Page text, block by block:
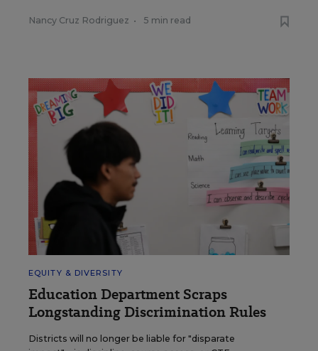
Nancy Cruz Rodriguez • 5 min read
EQUITY & DIVERSITY
Education Department Scraps
Longstanding Discrimination Rules
Districts will no longer be liable for "disparate